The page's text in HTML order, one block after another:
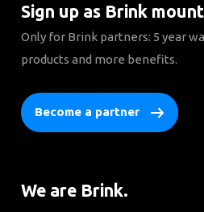
Sign up as Brink
Only for Brink partners: 5 year
products and more benefits.
Become a partner
We are Brink.